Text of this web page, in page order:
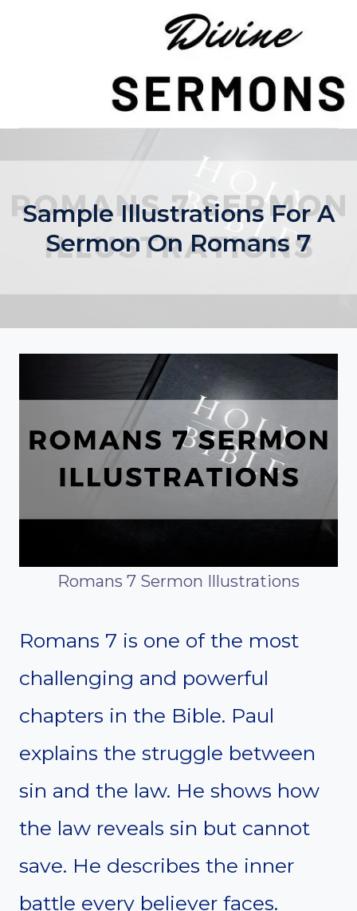
Sample Illustrations For A
Sermon On Romans 7
Romans 7 Sermon Illustrations
Romans 7 is one of the most
challenging and powerful
chapters in the Bible. Paul
explains the struggle between
sin and the law. He shows how
the law reveals sin but cannot
save. He describes the inner
battle every believer faces.